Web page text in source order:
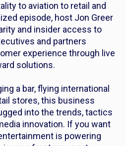
to aviation to retail and
episode, host Jon Greer
and insider access to
and partners
experience through live
solutions.
a bar, flying international
stores, this business
into the trends, tactics
innovation. If you want
is powering